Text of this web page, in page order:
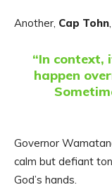
Another, Cap Tohn
“In context,
happen
Governor
calm but defiant
God’s hands.